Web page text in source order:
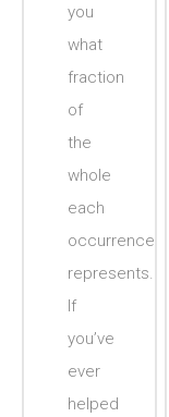
you
what
fraction
of
the
whole
each
occurrence
represents.
If
you’ve
ever
helped